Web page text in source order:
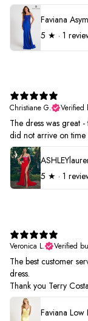
5 ★ · 1
Christiane G.
Verified
The dress was great
did not arrive on time
5 ★ · 1
Veronica L.
Verified
The best customer
dress.
Thank you Terry Costa